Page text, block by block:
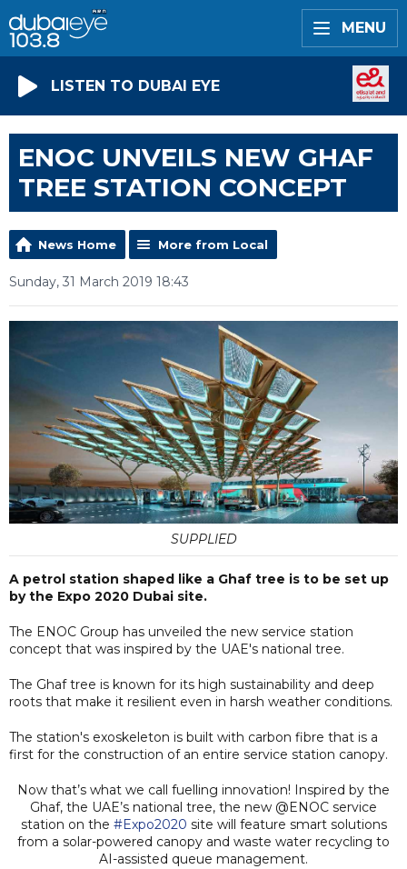
MENU
LISTEN TO DUBAI EYE
ENOC UNVEILS NEW GHAF
TREE STATION CONCEPT
News Home More from Local
Sunday, 31 March 2019 18:43
SUPPLIED
A petrol station shaped like a Ghaf tree is to be set up
by the Expo 2020 Dubai site.
The ENOC Group has unveiled the new service station
concept that was inspired by the UAE's national tree.
The Ghaf tree is known for its high sustainability and deep
roots that make it resilient even in harsh weather conditions.
The station's exoskeleton is built with carbon fibre that is a
first for the construction of an entire service station canopy.
Now that’s what we call fuelling innovation! Inspired by the
Ghaf, the UAE’s national tree, the new @ENOC service
station on the #Expo2020 site will feature smart solutions
from a solar-powered canopy and waste water recycling to
AI-assisted queue management.